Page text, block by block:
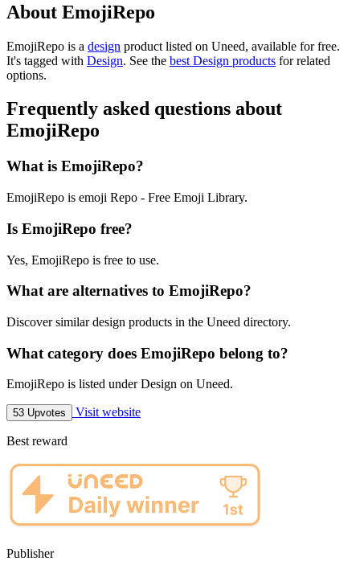
About EmojiRepo
EmojiRepo is a design product listed on Uneed, available for free.
It's tagged with Design. See the best Design products for related
options.
Frequently asked questions about
EmojiRepo
What is EmojiRepo?
EmojiRepo is emoji Repo - Free Emoji Library.
Is EmojiRepo free?
Yes, EmojiRepo is free to use.
What are alternatives to EmojiRepo?
Discover similar design products in the Uneed directory.
What category does EmojiRepo belong to?
EmojiRepo is listed under Design on Uneed.
53 Upvotes Visit website
Best reward
Publisher